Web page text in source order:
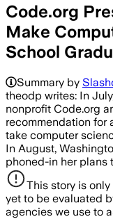
Code.org
Make
School
Summary by
theodp writes: In
nonprofit Code.org
recommendation for
take computer
In August,
phoned-in her plans
This story is
yet to be evaluated
agencies we use to